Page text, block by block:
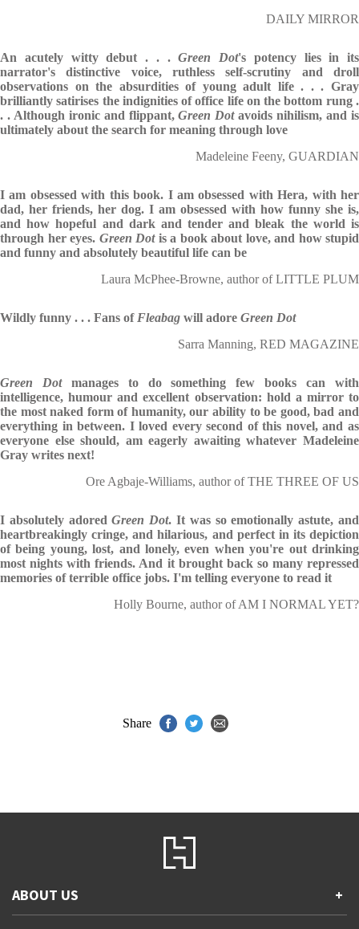
DAILY MIRROR
An acutely witty debut . . .Green Dot's potency lies in its
narrator's distinctive voice, ruthless self-scrutiny and droll
observations on the absurdities of young adult life . . . Gray
brilliantly satirises the indignities of office life on the bottom rung .
. . Although ironic and flippant,Green Dotavoids nihilism, and is
ultimately about the search for meaning through love
Madeleine Feeny, GUARDIAN
I am obsessed with this book. I am obsessed with Hera, with her
dad, her friends, her dog. I am obsessed with how funny she is,
and how hopeful and dark and tender and bleak the world is
through her eyes. Green Dotis a book about love, and how stupid
and funny and absolutely beautiful life can be
Laura McPhee-Browne, author of LITTLE PLUM
Wildly funny . . . Fans of Fleabag will adore Green Dot
Sarra Manning, RED MAGAZINE
Green Dotmanages to do something few books can with
intelligence, humour and excellent observation: hold a mirror to
the most naked form of humanity, our ability to be good, bad and
everything in between. I loved every second of this novel, and as
everyone else should, am eagerly awaiting whatever Madeleine
Gray writes next!
Ore Agbaje-Williams, author of THE THREE OF US
I absolutely adored Green Dot. It was so emotionally astute, and
heartbreakingly cringe, and hilarious, and perfect in its depiction
of being young, lost, and lonely, even when you're out drinking
most nights with friends. And it brought back so many repressed
memories of terrible office jobs. I'm telling everyone to read it
Holly Bourne, author of AM I NORMAL YET?
Share
ABOUT US +